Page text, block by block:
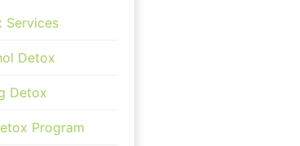
Services
Detox
Detox
Program